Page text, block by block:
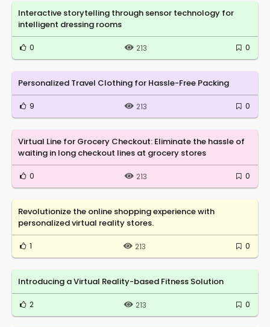
Interactive storytelling through sensor technology for
intelligent dressing rooms
0 213 0
Personalized Travel Clothing for Hassle-Free Packing
9 213 0
Virtual Line for Grocery Checkout: Eliminate the hassle of
waiting in long checkout lines at grocery stores
0 213 0
Revolutionize the online shopping experience with
personalized virtual reality stores.
1 213 0
Introducing a Virtual Reality-based Fitness Solution
2 213 0